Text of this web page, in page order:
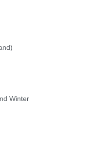
Winter